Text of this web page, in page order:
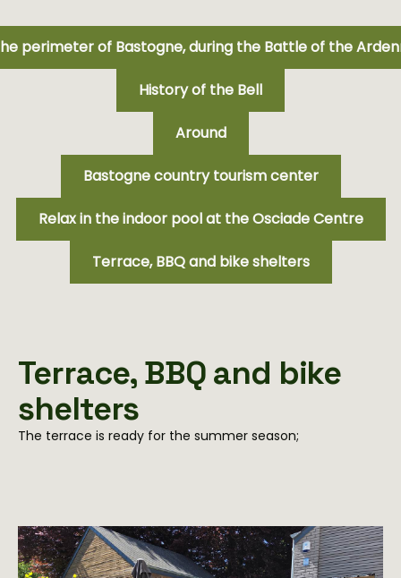
perimeter of Bastogne, during the Battle of the
History of the Bell
Around
Bastogne country tourism center
Relax in the indoor pool at the Osciade Centre
Terrace, BBQ and bike shelters
Terrace, BBQ and bike
shelters
The terrace is ready for the summer season;